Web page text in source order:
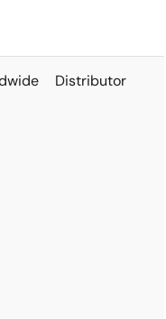
Distributor